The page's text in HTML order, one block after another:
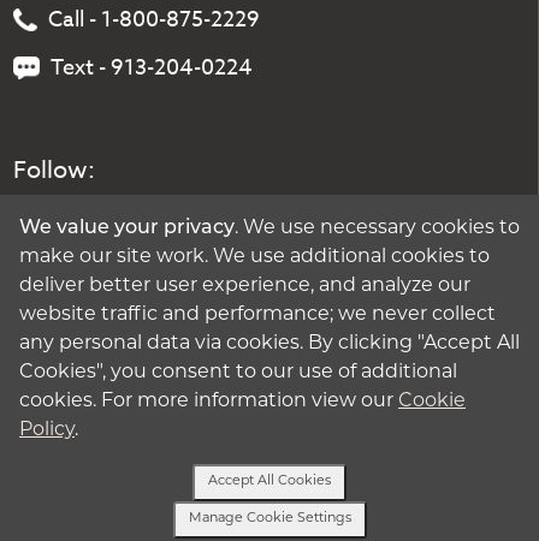
Call - 1-800-875-2229
Text - 913-204-0224
Follow:
We value your privacy. We use necessary cookies to
make our site work. We use additional cookies to
deliver better user experience, and analyze our
website traffic and performance; we never collect
any personal data via cookies. By clicking "Accept All
Cookies", you consent to our use of additional
cookies. For more information view our Cookie
Policy.
Manage Cookie Settings
Accept All Cookies